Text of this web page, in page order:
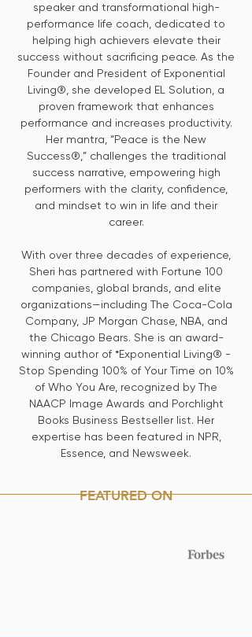
speaker and transformational high-
performance life coach, dedicated to
helping high achievers elevate their
success without sacrificing peace. As the
Founder and President of Exponential
Living®, she developed EL Solution, a
proven framework that enhances
performance and increases productivity.
Her mantra, “Peace is the New
Success®,” challenges the traditional
success narrative, empowering high
performers with the clarity, confidence,
and mindset to win in life and their
career.
With over three decades of experience,
Sheri has partnered with Fortune 100
companies, global brands, and elite
organizations—including The Coca-Cola
Company, JP Morgan Chase, NBA, and
the Chicago Bears. She is an award-
winning author of *Exponential Living® -
Stop Spending 100% of Your Time on 10%
of Who You Are, recognized by The
NAACP Image Awards and Porchlight
Books Business Bestseller list. Her
expertise has been featured in NPR,
Essence, and Newsweek.
FEATURED ON